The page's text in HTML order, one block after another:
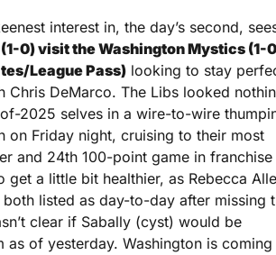
interest in, the day’s second,
0) visit the Washington Mystics (1-
League Pass) looking to stay
Chris DeMarco. The Libs looked
2025 selves in a wire-to-wire
on Friday night, cruising to their most
and 24th 100-point game in franchise
get a little bit healthier, as Rebecca
listed as day-to-day after missing
clear if Sabally (cyst) would be
as of yesterday. Washington is